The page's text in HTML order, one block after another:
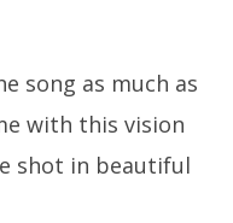
song as much as
with this vision
shot in beautiful